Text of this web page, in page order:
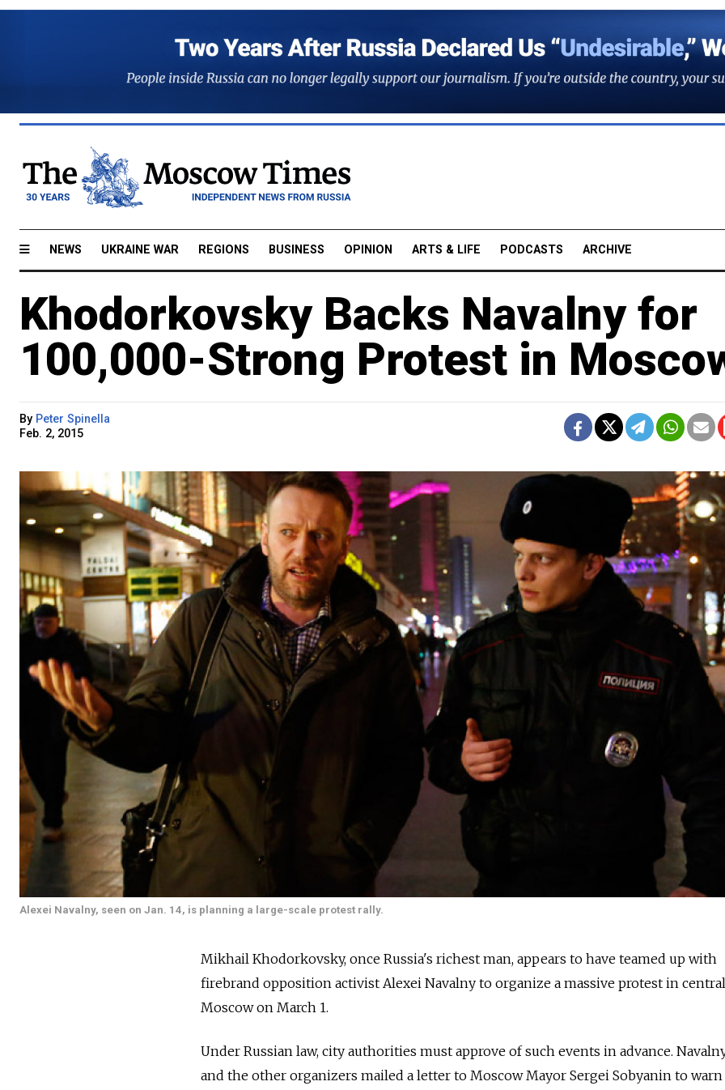
NEWS UKRAINE WAR REGIONS BUSINESS OPINION ARTS & LIFE PODCASTS ARCHIVE
Khodorkovsky Backs Navalny for
100,000-Strong Protest in
By Peter Spinella
Feb. 2, 2015
Alexei Navalny, seen on Jan. 14, is planning a large-scale protest rally.
Mikhail Khodorkovsky, once Russia's richest man, appears to have teamed up with
firebrand opposition activist Alexei Navalny to organize a massive protest in central
Moscow on March 1.
Under Russian law, city authorities must approve of such events in advance.
and the other organizers mailed a letter to Moscow Mayor Sergei Sobyanin to